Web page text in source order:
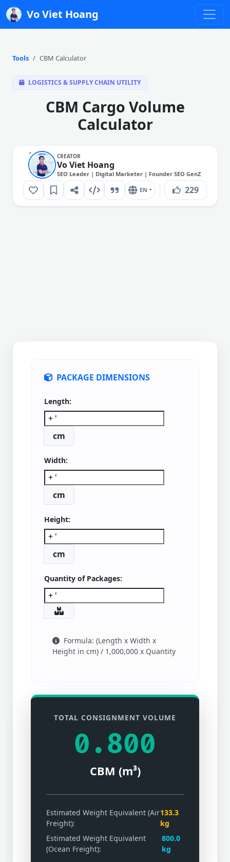
Vo Viet Hoang
Tools CBM Calculator
LOGISTICS & SUPPLY CHAIN UTILITY
CBM Cargo Volume
Calculator
CREATOR
Vo Viet Hoang
SEO Leader | Digital Marketer | Founder SEO GenZ
EN 229
PACKAGE DIMENSIONS
Length:
cm
Width:
cm
Height:
cm
Quantity of Packages:
Formula: (Length x Width x
Height in cm) / 1,000,000 x Quantity
TOTAL CONSIGNMENT VOLUME
0.800
CBM (m³)
Estimated Weight Equivalent (Air
Freight):
133.3
kg
Estimated Weight Equivalent
(Ocean Freight):
800.0
kg